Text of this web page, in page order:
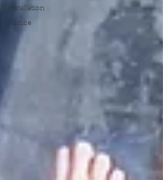
Installation
Justice